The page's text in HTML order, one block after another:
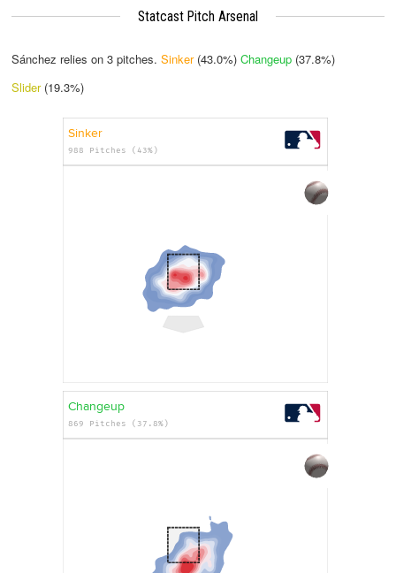
Statcast Pitch Arsenal
Sánchez relies on 3 pitches. Sinker (43.0%) Changeup (37.8%)
Slider (19.3%)
Sinker
988 Pitches (43%)
Changeup
869 Pitches (37.8%)